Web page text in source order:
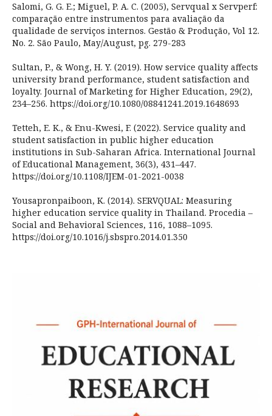
Salomi, G. G. E.; Miguel, P. A. C. (2005), Servqual x Servperf:
comparação entre instrumentos para avaliação da
qualidade de serviços internos. Gestão & Produção, Vol 12.
No. 2. São Paulo, May/August, pg. 279-283
Sultan, P., & Wong, H. Y. (2019). How service quality affects
university brand performance, student satisfaction and
loyalty. Journal of Marketing for Higher Education, 29(2),
234–256. https://doi.org/10.1080/08841241.2019.1648693
Tetteh, E. K., & Enu-Kwesi, F. (2022). Service quality and
student satisfaction in public higher education
institutions in Sub-Saharan Africa. International Journal
of Educational Management, 36(3), 431–447.
https://doi.org/10.1108/IJEM-01-2021-0038
Yousapronpaiboon, K. (2014). SERVQUAL: Measuring
higher education service quality in Thailand. Procedia –
Social and Behavioral Sciences, 116, 1088–1095.
https://doi.org/10.1016/j.sbspro.2014.01.350